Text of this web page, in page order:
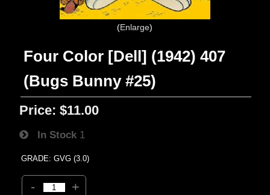
Enlarge
Four Color [Dell] (1942) 407
(Bugs Bunny #25)
Price: $11.00
In Stock 1
GRADE: GVG (3.0)
- +